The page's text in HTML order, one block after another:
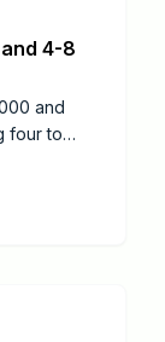
4-8
and
four to
and